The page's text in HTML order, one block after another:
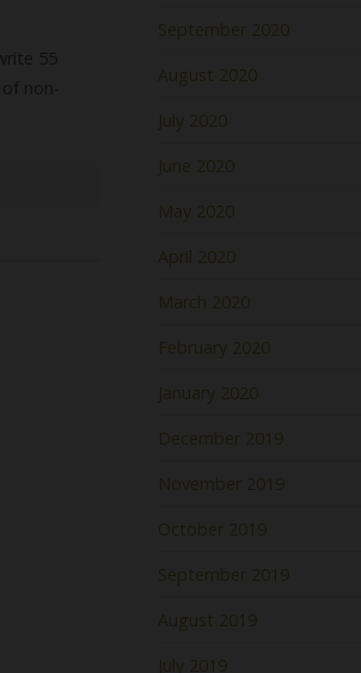
September 2020
August 2020
July 2020
June 2020
May 2020
April 2020
March 2020
February 2020
January 2020
December 2019
November 2019
October 2019
September 2019
August 2019
July 2019